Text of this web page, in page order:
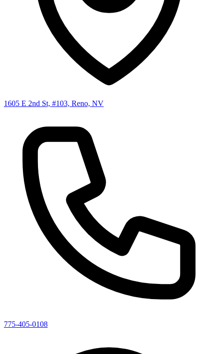
1605 E 2nd St, #103, Reno, NV
775-405-0108